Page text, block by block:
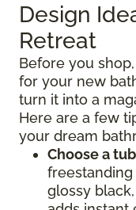
Design
Retreat
Before you
for your new
turn it into a
Here are a few
your dream
Choose a
glossy